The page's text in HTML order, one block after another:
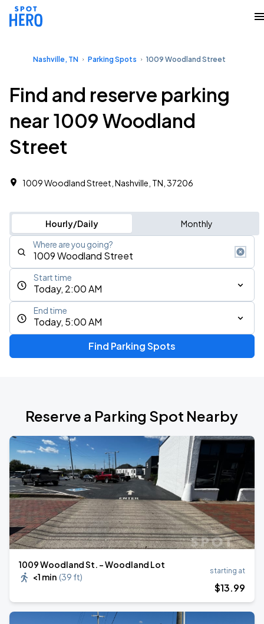
Nashville, TN Parking Spots 1009 Woodland Street
Find and reserve parking
near 1009 Woodland
Street
1009 Woodland Street, Nashville, TN, 37206
Hourly/Daily Monthly
Where are you going?
Today, 2:00 AM
Start time
Today, 5:00 AM
End time
Find Parking Spots
Reserve a Parking Spot Nearby
1009 Woodland St. - Woodland Lot
<1 min (39 ft)
starting at
$13.99